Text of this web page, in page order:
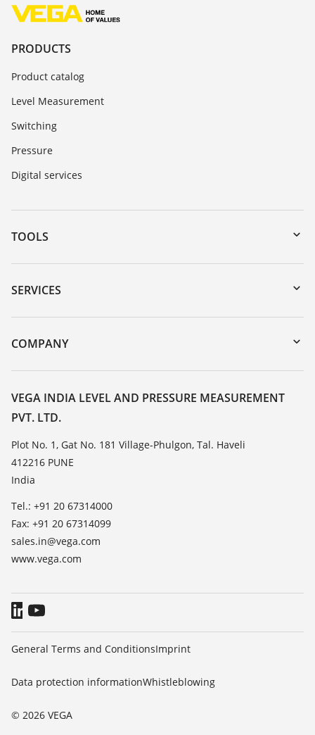
PRODUCTS
Product catalog
Level Measurement
Switching
Pressure
Digital services
TOOLS
Downloads
Serial number search
DTM Collection/PACTware
SERVICES
Instrument return
Training
List of dielectric constants
TeamViewer
COMPANY
About VEGA
Contact
News
Press
Blog
VEGA INDIA LEVEL AND PRESSURE MEASUREMENT
PVT. LTD.
Plot No. 1, Gat No. 181 Village-Phulgon, Tal. Haveli
412216 PUNE
India
Tel.: +91 20 67314000
Fax: +91 20 67314099
sales.in@vega.com
www.vega.com
© 2026 VEGA
General Terms and ConditionsImprint
Data protection informationWhistleblowing